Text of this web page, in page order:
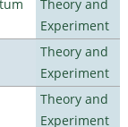
Theory and
Experiment
Theory and
Experiment
Theory and
Experiment